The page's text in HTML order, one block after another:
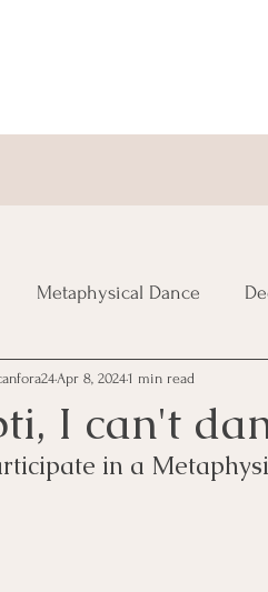
Metaphysical Dance
I can't
Apr 8, 20241 min read
in a